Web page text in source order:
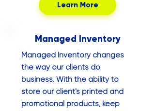
Learn More
Managed Inventory
Managed Inventory changes
the way our clients do
business. With the ability to
store our client's printed and
promotional products, keep